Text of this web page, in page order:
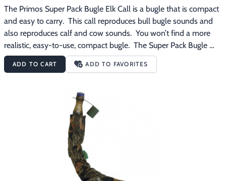
The Primos Super Pack Bugle Elk Call is a bugle that is compact
and easy to carry.  This call reproduces bull bugle sounds and
also reproduces calf and cow sounds.  You won’t find a more
realistic, easy-to-use, compact bugle.  The Super Pack Bugle
features the patented Blue Snap-On Reed and mouthpiece with
Support Shelf. The Primos Super Pack Bugle Elk Call
EndProduces Calf, Cow and Bull SoundsBugle Extends from 13”
to 19”Comes with Mossy Oak Cover
ADD TO CART ADD TO FAVORITES